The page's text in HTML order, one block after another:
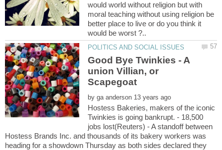
would world without religion but with
moral teaching without using religion be
better place to live or do you think it
Good Bye Twinkies - A
union Villian, or
by
Hostess Bakeries, makers of the iconic
Twinkies is going bankrupt. - 18,500
jobs lost(Reuters) - A standoff between
Hostess Brands Inc. and thousands of its bakery workers was
heading for a showdown Thursday as both sides declared they